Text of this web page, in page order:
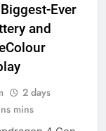
Ever
and
2 days
mins